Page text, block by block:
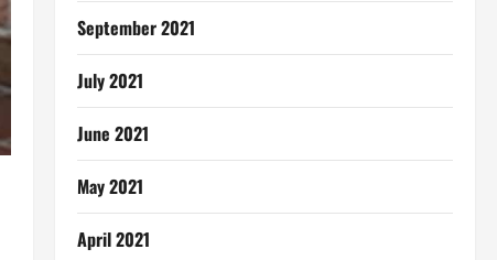
September 2021
July 2021
June 2021
May 2021
April 2021